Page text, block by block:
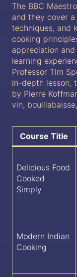
The BBC
and they cover
techniques, and
cooking
appreciation
learning
Professor Tim
in-depth lesson,
by Pierre
vin,
Course Title
Delicious Food
Cooked
Simply
Modern Indian
Cooking